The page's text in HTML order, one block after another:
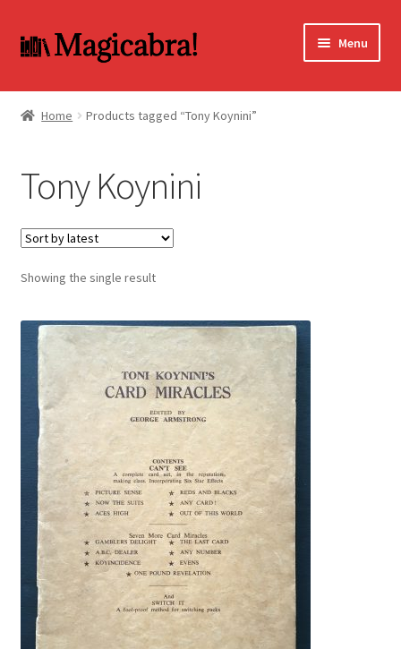
Skip
to
Skip
to
Menu
BOOKS
MY ACCOUNT
FAQ
Home Products tagged “Tony Koynini”
Tony Koynini
Showing the single result